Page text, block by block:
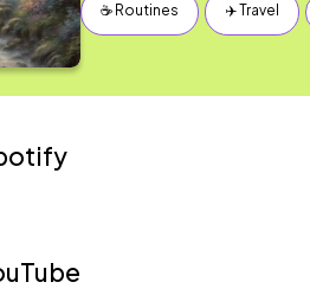
☕️ Routines ✈️ Travel